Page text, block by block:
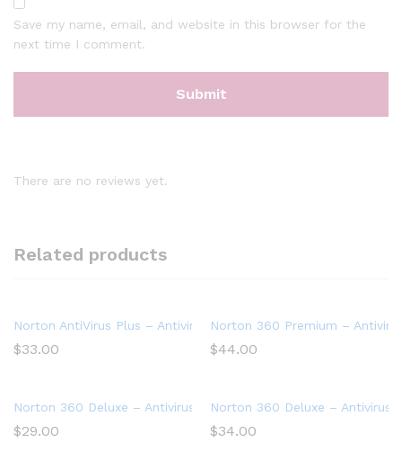
Save my name, email, and website in this browser for the
next time I comment.
There are no reviews yet.
Related products
Norton AntiVirus Plus – Antivirus software for 1 Device
$33.00
Norton 360 Premium –
$44.00
Norton 360 Deluxe – Antivirus software for 3 Devices with Auto
$29.00
Norton 360 Deluxe – Antivirus
$34.00